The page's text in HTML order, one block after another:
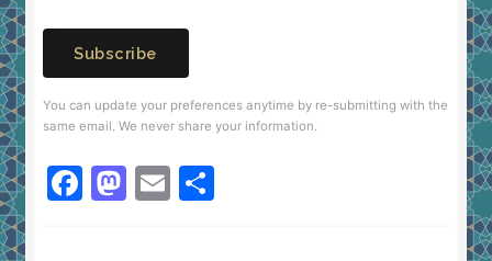
Subscribe
You can update your preferences anytime by re-submitting with the
same email. We never share your information.
F M E S